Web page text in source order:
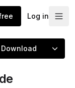
Log in
Download